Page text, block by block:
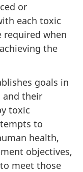
or
each toxic
required when
the
goals in
and their
toxic
to
health,
objectives,
meet those